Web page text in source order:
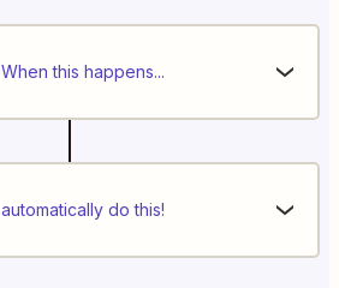
When this happens...
automatically do this!